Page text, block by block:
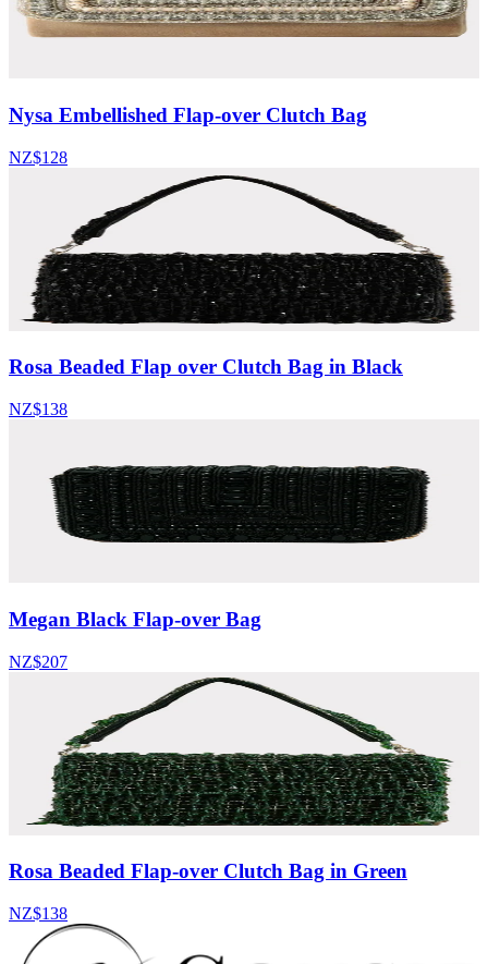
Nysa Embellished Flap-over Clutch Bag
NZ$128
Rosa Beaded Flap over Clutch Bag in Black
NZ$138
Megan Black Flap-over Bag
NZ$207
Rosa Beaded Flap-over Clutch Bag in Green
NZ$138